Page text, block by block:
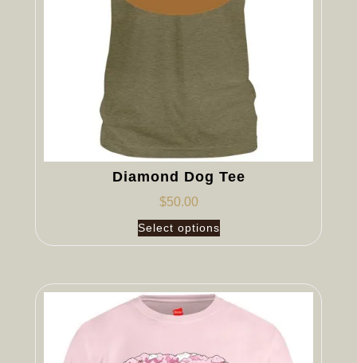
Diamond Dog Tee
$50.00
Select options